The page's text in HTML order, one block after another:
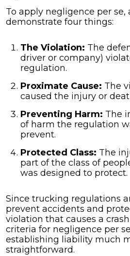
To apply negligence per
demonstrate four things:
The Violation: The
driver or company)
regulation.
Proximate Cause: The
caused the injury or
Preventing Harm: The
of harm the regulation
prevent.
Protected Class: The
part of the class of
was designed to protect.
Since trucking regulations
prevent accidents and
violation that causes a
criteria for negligence per
establishing liability much
straightforward.